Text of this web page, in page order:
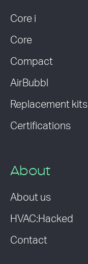
Core i
Core
Compact
AirBubbl
Replacement kits
Certifications
About
About us
HVAC:Hacked
Contact